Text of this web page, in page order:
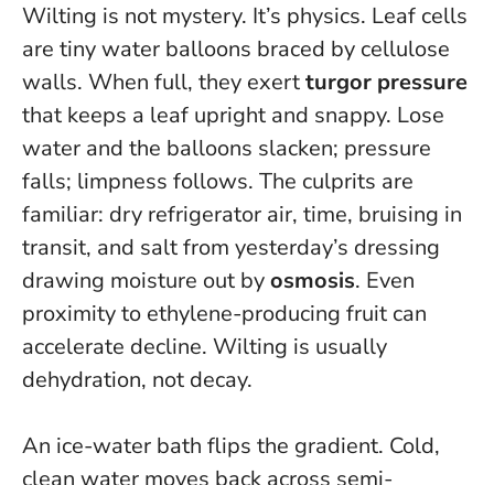
Wilting is not mystery. It’s physics. Leaf cells
are tiny water balloons braced by cellulose
walls. When full, they exertturgor pressure
that keeps a leaf upright and snappy. Lose
water and the balloons slacken; pressure
falls; limpness follows. The culprits are
familiar: dry refrigerator air, time, bruising in
transit, and salt from yesterday’s dressing
drawing moisture out byosmosis. Even
proximity to ethylene-producing fruit can
accelerate decline. Wilting is usually
dehydration, not decay.
An ice-water bath flips the gradient. Cold,